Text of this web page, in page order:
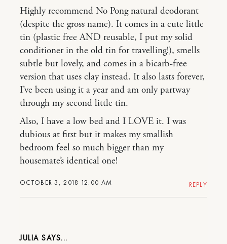
OCTOBER 3, 2018 12:00 AM
Highly recommend No Pong natural deodorant
(despite the gross name). It comes in a cute little
tin (plastic free AND reusable, I put my solid
conditioner in the old tin for travelling!), smells
subtle but lovely, and comes in a bicarb-free
version that uses clay instead. It also lasts forever,
I’ve been using it a year and am only partway
through my second little tin.
Also, I have a low bed and I LOVE it. I was
dubious at first but it makes my smallish
bedroom feel so much bigger than my
housemate’s identical one!
REPLY
JULIA